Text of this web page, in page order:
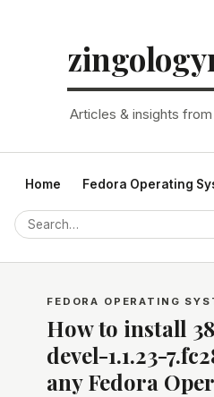
Articles & insights
Home Fedora Operating
FEDORA OPERATING
How to install
devel-1.1.23-
any Fedora